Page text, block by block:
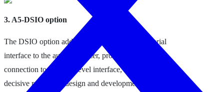
3. A5-DSIO option
The DSIO option adds a multi-channel digital serial
interface to the audio analyzer, providing a direct
connection to the chip-level interface, which plays a
decisive role in the design and development of the